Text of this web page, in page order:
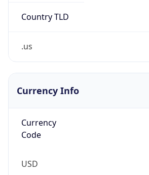
Country TLD
.us
Currency Info
Currency
Code
USD